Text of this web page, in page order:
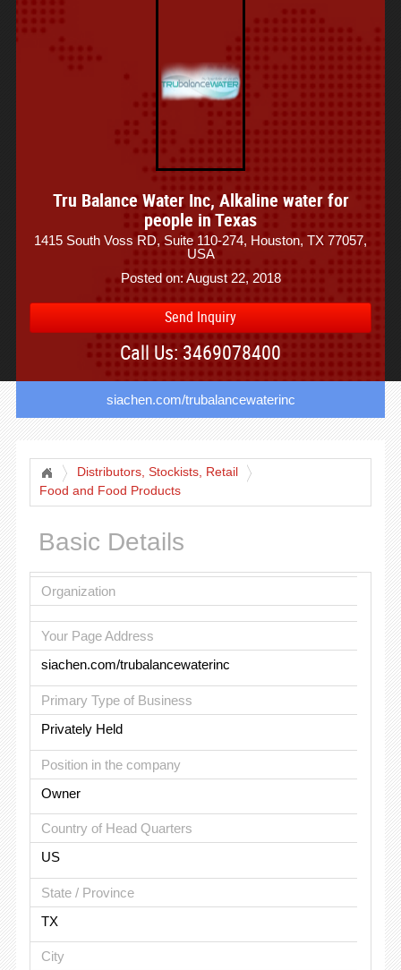
Tru Balance Water Inc, Alkaline water for
people in Texas
1415 South Voss RD, Suite 110-274, Houston, TX 77057,
USA
Posted on: August 22, 2018
Send Inquiry
Call Us: 3469078400
siachen.com/trubalancewaterinc
Distributors, Stockists, Retail
Food and Food Products
Basic Details
Organization
Your Page Address
siachen.com/trubalancewaterinc
Primary Type of Business
Privately Held
Position in the company
Owner
Country of Head Quarters
US
State / Province
TX
City